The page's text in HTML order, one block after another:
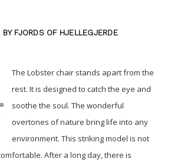
BY FJORDS OF HJELLEGJERDE
The Lobster chair stands apart from the
rest. It is designed to catch the eye and
soothe the soul. The wonderful
overtones of nature bring life into any
environment. This striking model is not
After a long day, there is